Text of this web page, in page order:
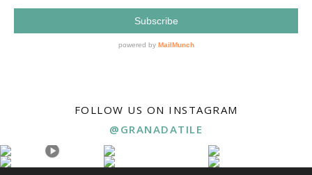
FOLLOW US ON INSTAGRAM
@GRANADATILE